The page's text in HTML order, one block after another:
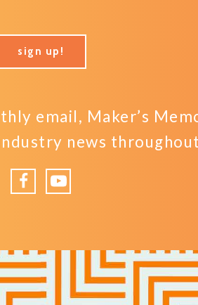
sign up!
email, Maker’s
news
FacebookYouTube